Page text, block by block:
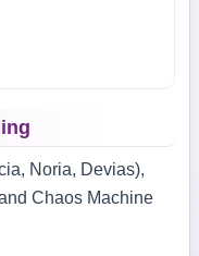
Noria, Devias),
Chaos Machine